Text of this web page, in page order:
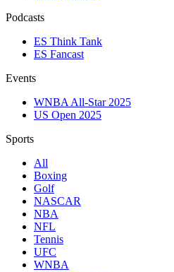
Podcasts
ES Think Tank
ES Fancast
Events
WNBA All-Star 2025
US Open 2025
Sports
All
Boxing
Golf
NASCAR
NBA
NFL
Tennis
UFC
WNBA